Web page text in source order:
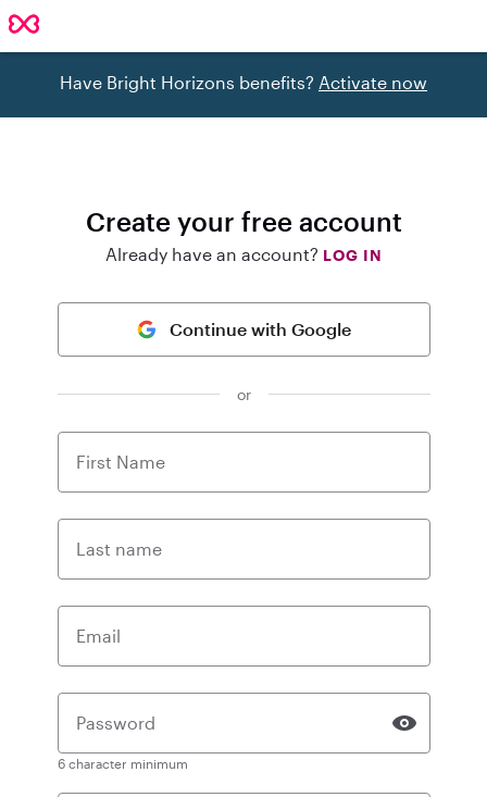
Have Bright Horizons benefits? Activate now
Create your free account
Already have an account? LOG IN
Continue with Google
or
First Name
Last name
Email
Password
6 character minimum